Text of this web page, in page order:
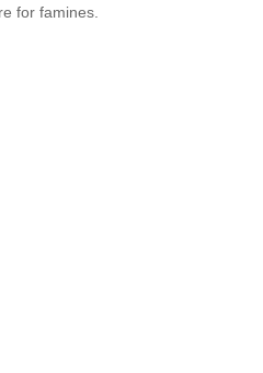
for famines.